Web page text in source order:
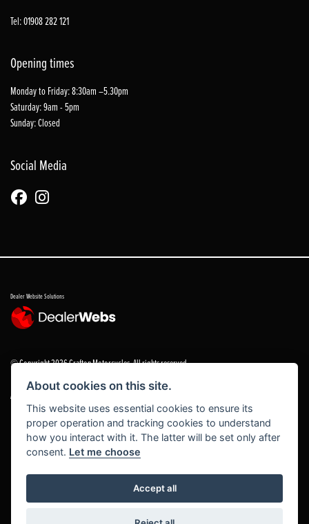
Tel: 01908 282 121
Opening times
Monday to Friday: 8:30am –5.30pm
Saturday: 9am - 5pm
Sunday: Closed
Social Media
Dealer Website Solutions
© Copyright 2026 Grafton Motorcycles. All rights reserved
Admin Login | Privacy & cookies
Grafton Motorcycles Limited trading as Grafton Motorcycles/ www.graftonmotorcycles.co.uk is
an appointed representative of Grafton Motorcycles Limited, which is authorised and regulated
by the Financial Conduct Authority (FCA No 672459) Grafton Motorcycles Limited permissions ad
a principal firm allows Grafton Motorcycles Limited trading as Grafton Motorcycles Limited to
act as a credit broker, not a lender, for the introduction to a limited number of finance providers
and to act as an agent on behalf of the insurer for insurance distribution activities only.
About cookies on this site.
This website uses essential cookies to ensure its
proper operation and tracking cookies to understand
how you interact with it. The latter will be set only after
consent. Let me choose
Accept all